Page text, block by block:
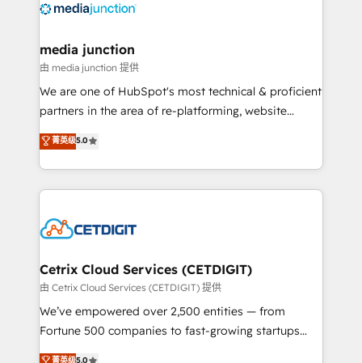
offer unparalleled insights. Operating in five
Mexico, USA, and Portugal—we've executed over a
hundred successful operations. Our approach,
rooted in RevOps principles, integrates analysis,
training, planning, and qualification. Leveraging
inbound marketing tactics, we focus on
understanding, nurturing, and converting leads.
competitive market.
media junction
由 media junction 提供
We are one of HubSpot's most technical & proficient
partners in the area of re-platforming, website
design & development. We specialize in multi-hub
implementations for mid-market & enterprise
companies. We are woman-owned, powered by
coffee, and we ❤️ dogs. We produce award-winning
Impact Award 🏆2022 Technical Expertise Impact
Award 🏆2020 Elite Solutions Partner 🏆2019
Integrations HubSpot Impact Award 🏆2019
Marketing Enablement HubSpot Impact Award 🏆
2018 Website Design HubSpot Impact Award 🏆2017
菁英级5.0
Cetrix Cloud Services (CETDIGIT)
由 Cetrix Cloud Services (CETDIGIT) 提供
We’ve empowered over 2,500 entities — from
Fortune 500 companies to fast-growing startups
and nonprofits — to streamline operations, scale
菁英级5.0